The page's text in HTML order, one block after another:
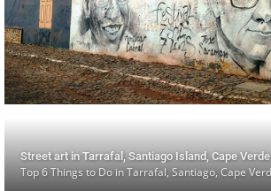
Street art in Tarrafal, Santiago Island, Cape Verde
Top 6 Things to Do in Tarrafal, Santiago, Cape